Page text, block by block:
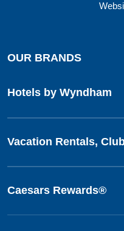
OUR BRANDS
Hotels by Wyndham
Vacation Rentals,
Caesars Rewards®